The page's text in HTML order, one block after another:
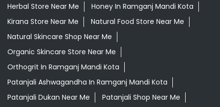
Herbal Store Near Me
Honey In Ramganj Mandi Kota
Kirana Store Near Me
Natural Food Store Near Me
Natural Skincare Shop Near Me
Organic Skincare Store Near Me
Orthogrit In Ramganj Mandi Kota
Patanjali Ashwagandha In Ramganj Mandi Kota
Patanjali Dukan Near Me
Patanjali Shop Near Me